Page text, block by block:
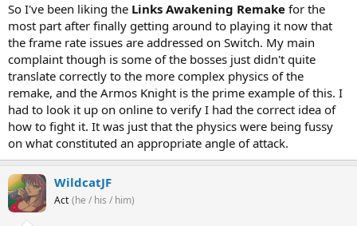
So I've been liking the Links Awakening Remake for the
most part after finally getting around to playing it now that
the frame rate issues are addressed on Switch. My main
complaint though is some of the bosses just didn't quite
translate correctly to the more complex physics of the
remake, and the Armos Knight is the prime example of this. I
had to look it up on online to verify I had the correct idea of
how to fight it. It was just that the physics were being fussy
on what constituted an appropriate angle of attack.
WildcatJF
Act (he / his / him)